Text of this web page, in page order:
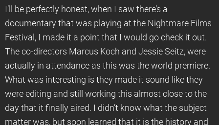
I’ll be perfectly honest, when I saw there’s a
documentary that was playing at the Nightmare Films
Festival, I made it a point that I would go check it out.
The co-directors Marcus Koch and Jessie Seitz, were
actually in attendance as this was the world premiere.
What was interesting is they made it sound like they
were editing and still working this almost close to the
day that it finally aired. I didn’t know what the subject
matter was, but soon learned that it is the history and